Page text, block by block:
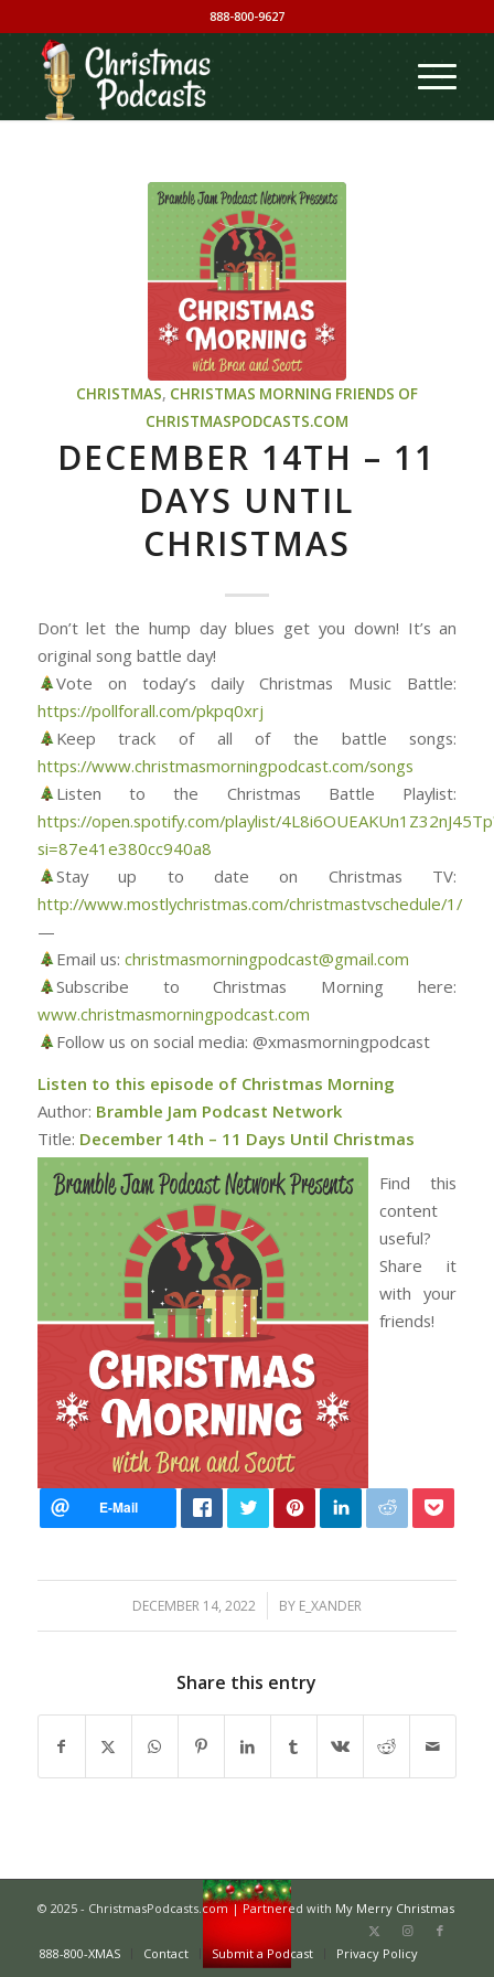
888-800-9627
CHRISTMAS, CHRISTMAS MORNING FRIENDS OF
CHRISTMASPODCASTS.COM
DECEMBER 14TH – 11
DAYS UNTIL
CHRISTMAS
Don’t let the hump day blues get you down! It’s an
original song battle day!
Vote on today’s daily Christmas Music Battle:
https://pollforall.com/pkpq0xrj
Keep track of all of the battle songs:
https://www.christmasmorningpodcast.com/songs
Listen to the Christmas Battle Playlist:
https://open.spotify.com/playlist/
si=87e41e380cc940a8
Stay up to date on Christmas TV:
http://www.mostlychristmas.com/christmastvschedule/1/
—
Email us: christmasmorningpodcast@gmail.com
Subscribe to Christmas Morning here:
www.christmasmorningpodcast.com
Follow us on social media: @xmasmorningpodcast
Listen to this episode of Christmas Morning
Author: Bramble Jam Podcast Network
Title: December 14th – 11 Days Until Christmas
Find this
content
useful?
Share it
with your
friends!
DECEMBER 14, 2022
/ BY E_XANDER
Share this entry
© 2025 - ChristmasPodcasts.com | Partnered with My Merry Christmas
888-800-XMAS Contact Submit a Podcast Privacy Policy